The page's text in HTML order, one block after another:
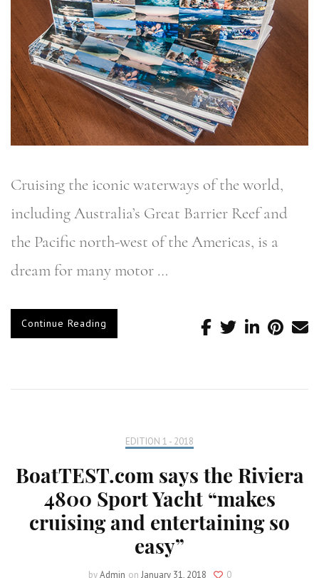
Cruising the iconic waterways of the world,
including Australia’s Great Barrier Reef and
the Pacific north-west of the Americas, is a
dream for many motor …
Continue Reading
EDITION 1 - 2018
BoatTEST.com says the Riviera
4800 Sport Yacht “makes
cruising and entertaining so
easy”
byAdmin on January 31, 2018 0